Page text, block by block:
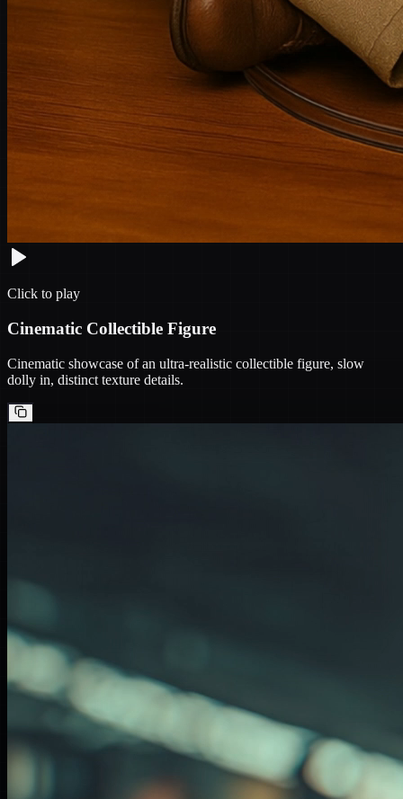
Click to play
Cinematic Collectible Figure
Cinematic showcase of an ultra-realistic collectible figure, slow
dolly in, distinct texture details.